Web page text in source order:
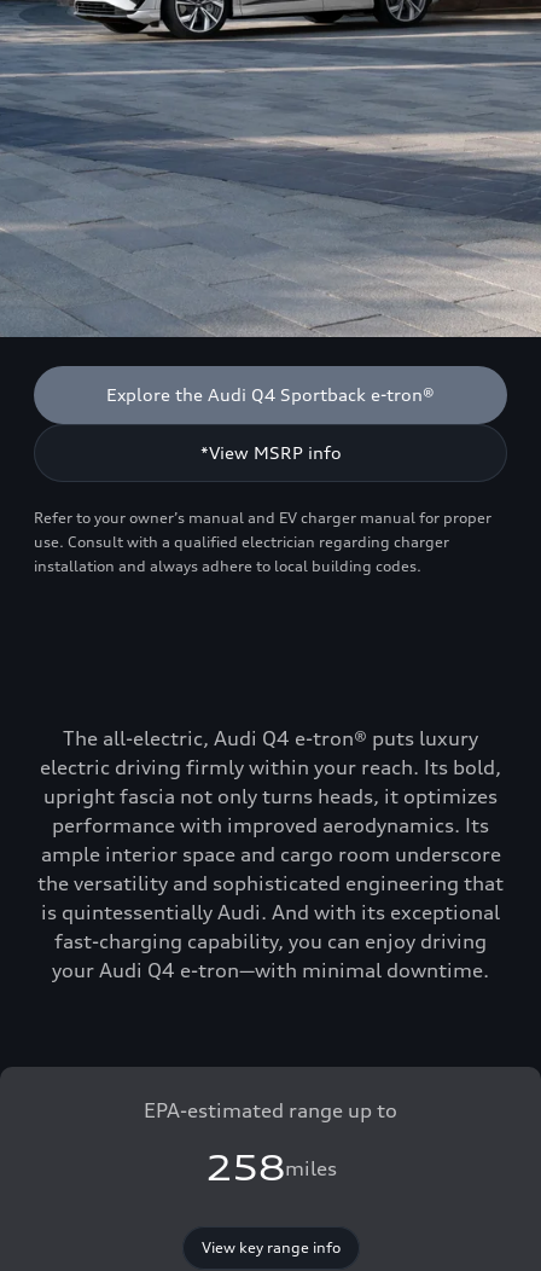
Explore the Audi Q4 Sportback e-tron®
*View MSRP info
Refer to your owner’s manual and EV charger manual for proper
use. Consult with a qualified electrician regarding charger
installation and always adhere to local building codes.
The all-electric, Audi Q4 e-tron® puts luxury
electric driving firmly within your reach. Its bold,
upright fascia not only turns heads, it optimizes
performance with improved aerodynamics. Its
ample interior space and cargo room underscore
the versatility and sophisticated engineering that
is quintessentially Audi. And with its exceptional
fast-charging capability, you can enjoy driving
your Audi Q4 e-tron—with minimal downtime.
EPA-estimated range up to
258miles
View key range info